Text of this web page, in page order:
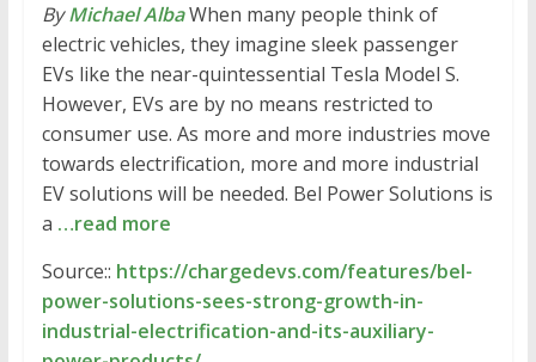
ByMichael AlbaWhen many people think of
electric vehicles, they imagine sleek passenger
EVs like the near-quintessential Tesla Model S.
However, EVs are by no means restricted to
consumer use. As more and more industries move
towards electrification, more and more industrial
EV solutions will be needed. Bel Power Solutions is
a …read more
Source:: https://chargedevs.com/features/bel-
power-solutions-sees-strong-growth-in-
industrial-electrification-and-its-auxiliary-